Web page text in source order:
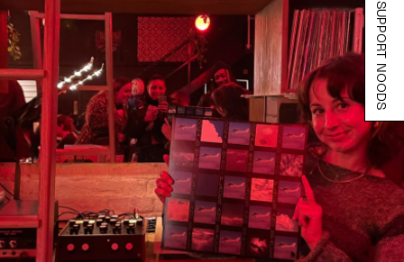
SUPPORT NOODS